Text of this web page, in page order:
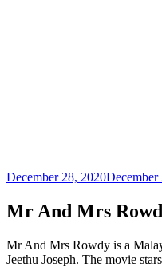
Posted
December 28, 2020December
Mr And Mrs
Mr And Mrs Rowdy is a
Jeethu Joseph. The movie